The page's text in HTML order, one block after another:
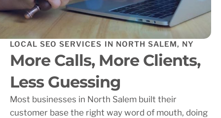
LOCAL SEO SERVICES IN NORTH SALEM, NY
More Calls, More Clients,
Less Guessing
Most businesses in North Salem built their
customer base the right way word of mouth, doing